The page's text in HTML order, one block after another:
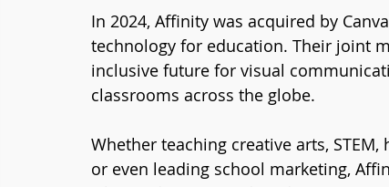
In 2024, Affinity was acquired by
technology for education. Their joint
inclusive future for visual
classrooms across the globe.
Whether teaching creative arts,
or even leading school marketing,